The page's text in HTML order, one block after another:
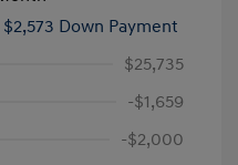
Down Payment
$25,735
-$1,659
-$2,000